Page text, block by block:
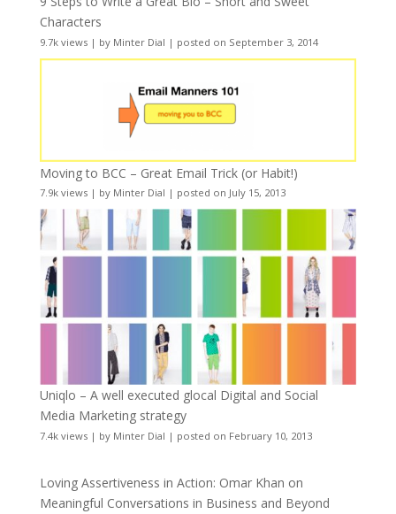
Characters
9.7k views| by Minter Dial | posted on September 3, 2014
Moving to BCC – Great Email Trick (or Habit!)
7.9k views| by Minter Dial | posted on July 15, 2013
Uniqlo – A well executed glocal Digital and Social
Media Marketing strategy
7.4k views| by Minter Dial | posted on February 10, 2013
Loving Assertiveness in Action: Omar Khan on
Meaningful Conversations in Business and Beyond